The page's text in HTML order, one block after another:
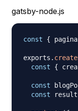
gatsby-node.js
const {
exports .
const
{
const
const result